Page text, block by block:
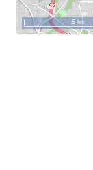
5 km